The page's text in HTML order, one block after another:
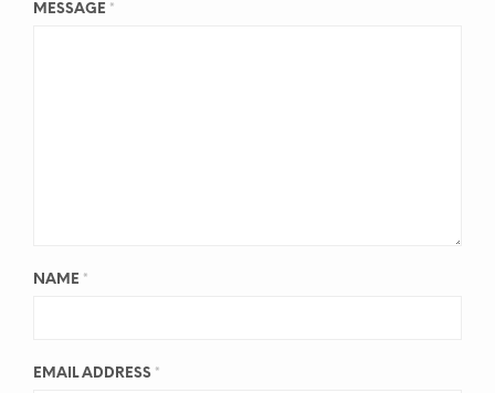
MESSAGE *
NAME *
EMAIL ADDRESS *